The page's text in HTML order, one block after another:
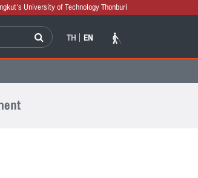
University of Technology Thonburi
TH EN